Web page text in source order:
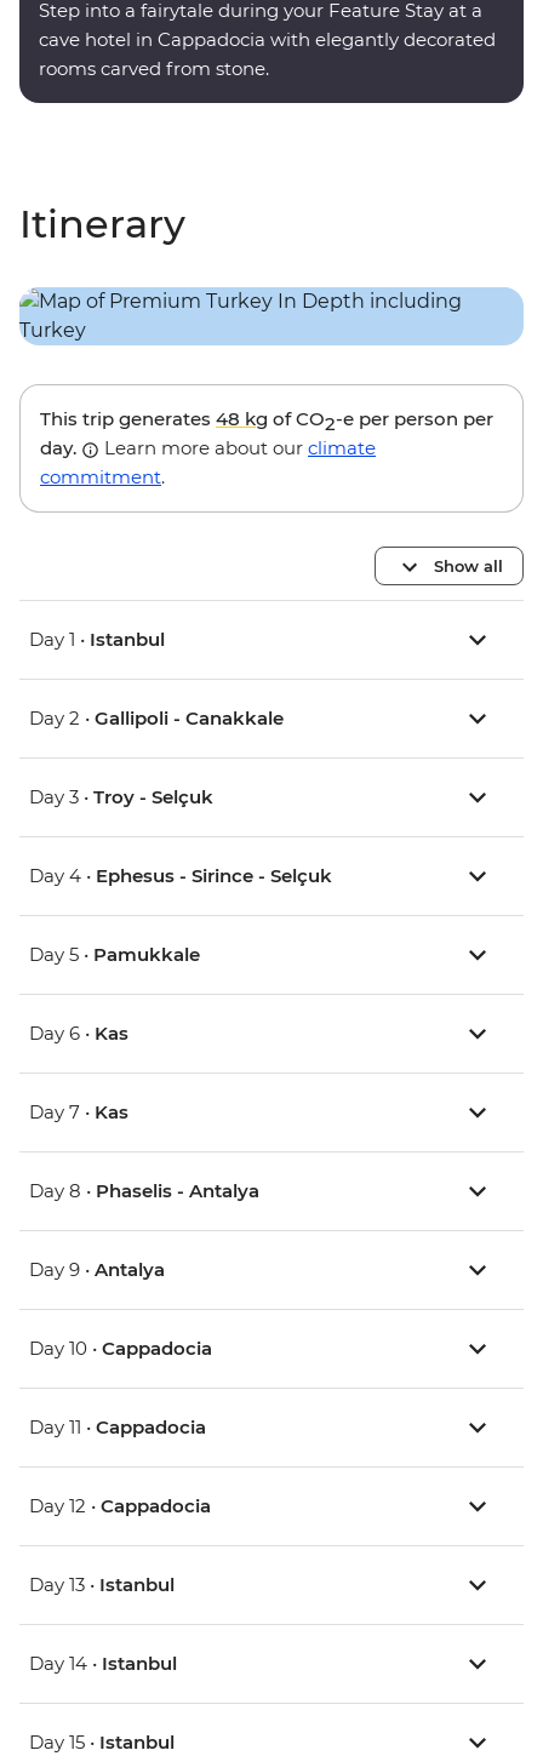
Step into a fairytale during your Feature Stay at a
cave hotel in Cappadocia with elegantly decorated
rooms carved from stone.
Itinerary
This trip generates 48 kg of CO2-e per person per
day.
Learn more about our climate
commitment.
Show all
Day 1 • Istanbul
Day 2 • Gallipoli - Canakkale
Day 3 • Troy - Selçuk
Day 4 • Ephesus - Sirince - Selçuk
Day 5 • Pamukkale
Day 6 • Kas
Day 7 • Kas
Day 8 • Phaselis - Antalya
Day 9 • Antalya
Day 10 • Cappadocia
Day 11 • Cappadocia
Day 12 • Cappadocia
Day 13 • Istanbul
Day 14 • Istanbul
Day 15 • Istanbul